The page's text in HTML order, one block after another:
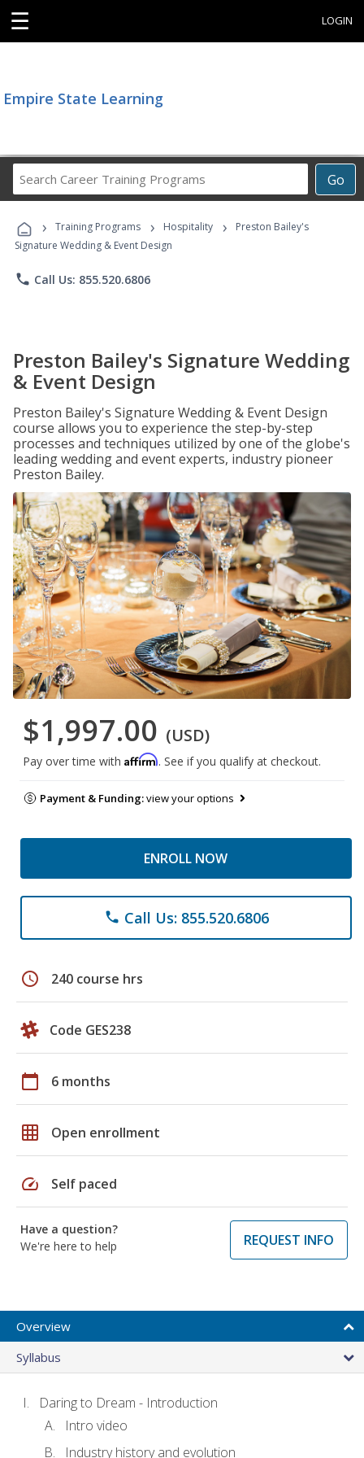
☰ LOGIN
Empire State Learning
Go
Career
Programs
› Training Programs › Hospitality ›
Preston Bailey's
Signature Wedding & Event Design
phone Call Us: 855.520.6806
Preston Bailey's Signature Wedding
& Event Design
Preston Bailey's Signature Wedding & Event Design
course allows you to experience the step-by-step
processes and techniques utilized by one of the globe's
leading wedding and event experts, industry pioneer
Preston Bailey.
$1,997.00 (USD)
Pay over time with Affirm. See if you qualify at checkout.
Payment & Funding:view your options
ENROLL NOW
phone Call Us: 855.520.6806
schedule 240 course hrs
Code GES238
calendar_today 6 months
grid_on Open enrollment
speed Self paced
Have a question?
We're here to help
REQUEST INFO
Overview
Syllabus
Daring to Dream - Introduction
Intro video
Industry history and evolution